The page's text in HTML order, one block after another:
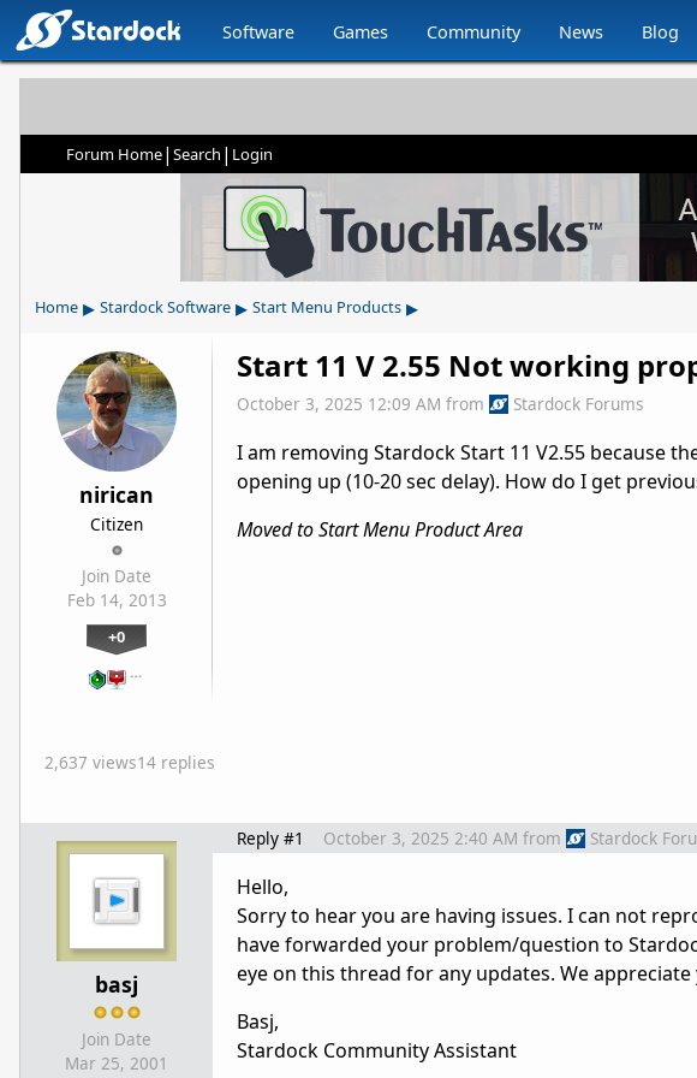
Software Games Community News Blog
Forum Home| Search | Login
Home ▸ Stardock Software ▸ Start Menu Products ▸
nirican
Citizen
Join Date
Feb 14, 2013
+0
…
Start 11 V 2.55 Not working
October 3, 2025 12:09 AM from Stardock Forums
I am removing Stardock Start 11 V2.55 because
opening up (10-20 sec delay). How do I get
Moved to Start Menu Product Area
2,637 views14 replies
basj
Join Date
Mar 25, 2001
Reply #1 October 3, 2025 2:40 AM from Stardock
Hello,
Sorry to hear you are having issues. I can not
have forwarded your problem/question to
eye on this thread for any updates. We
Basj,
Stardock Community Assistant